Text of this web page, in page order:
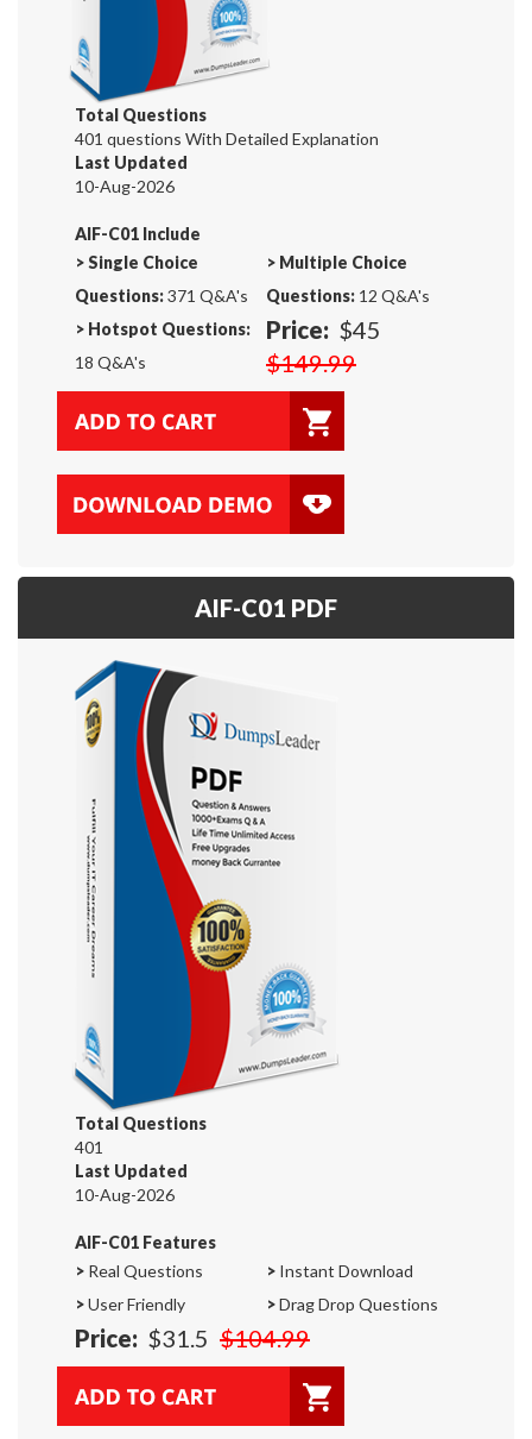
Total Questions
401 questions With Detailed Explanation
Last Updated
10-Aug-2026
AIF-C01 Include
>Single Choice
Questions:371 Q&A's
> Multiple Choice
Questions: 12 Q&A's
> Hotspot Questions:
18 Q&A's
Price: $45
$149.99
AIF-C01 PDF
Total Questions
401
Last Updated
10-Aug-2026
AIF-C01 Features
> Real Questions > Instant Download
>User Friendly >Drag Drop Questions
Price: $31.5 $104.99